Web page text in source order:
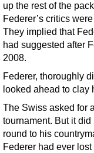
up the rest of the
Federer’s critics
They implied that
had suggested after
2008.
Federer, thoroughly
looked ahead to clay
The Swiss asked for
tournament. But it
round to his
Federer had ever